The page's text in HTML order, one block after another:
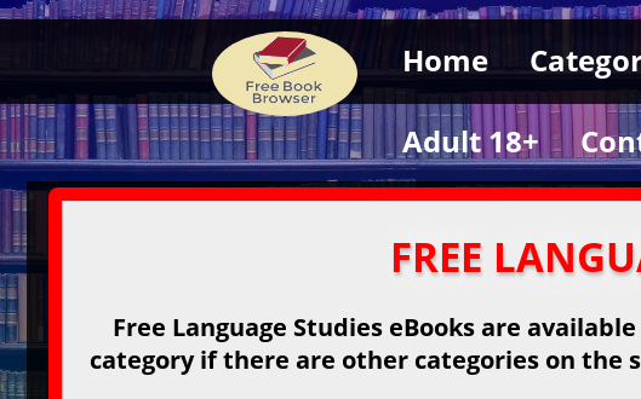
Home
Adult 18+
FREE
Free Language Studies eBooks are
category if there are other categories on the